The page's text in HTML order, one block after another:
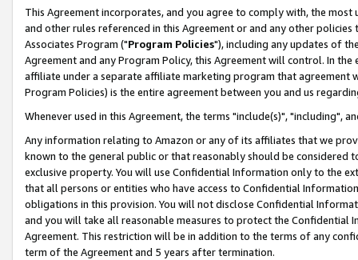
This Agreement incorporates, and you agree to comply with, the
and other rules referenced in this Agreement or and any other
Associates Program ("Program Policies"), including any updates of
Agreement and any Program Policy, this Agreement will control. In
affiliate under a separate affiliate marketing program that agreement
Program Policies) is the entire agreement between you and us
Whenever used in this Agreement, the terms "include(s)", "including",
Any information relating to Amazon or any of its affiliates that we
known to the general public or that reasonably should be considered
exclusive property. You will use Confidential Information only to the
that all persons or entities who have access to Confidential
obligations in this provision. You will not disclose Confidential
and you will take all reasonable measures to protect the Confidential
Agreement. This restriction will be in addition to the terms of any
term of the Agreement and 5 years after termination.